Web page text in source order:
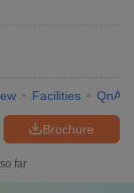
Facilities QnA
Brochure
far